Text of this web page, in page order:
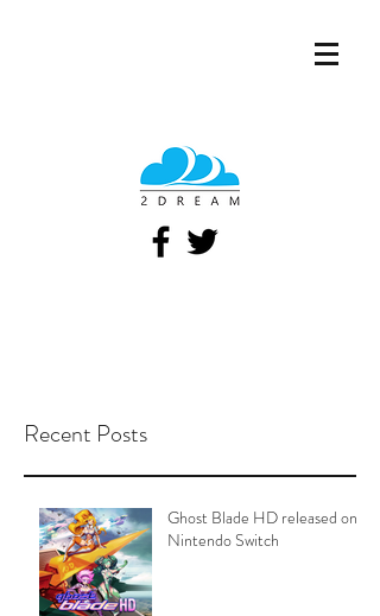
Recent Posts
Ghost Blade HD released on
Nintendo Switch